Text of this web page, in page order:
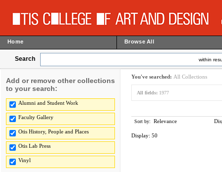
Home Browse All
Search within
Add or remove other collections
to your search:
Alumni and Student Work
Faculty Gallery
Otis History, People and Places
Otis Lab Press
Vinyl
You've searched: All Collections
All fields: 1977
Sort by: Relevance
Display: 50